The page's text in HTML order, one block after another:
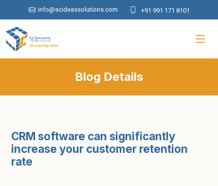
info@scideassolutions.com +91 991 171 8101
Blog Details
CRM software can significantly
increase your customer retention
rate